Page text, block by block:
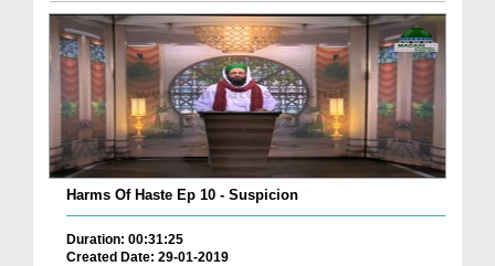
Harms Of Haste Ep 10 - Suspicion
Duration: 00:31:25
Created Date: 29-01-2019